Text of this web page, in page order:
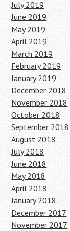
July 2019
June 2019
May 2019
April 2019
March 2019
February 2019
January 2019
December 2018
November 2018
October 2018
September 2018
August 2018
July 2018
June 2018
May 2018
April 2018
January 2018
December 2017
November 2017